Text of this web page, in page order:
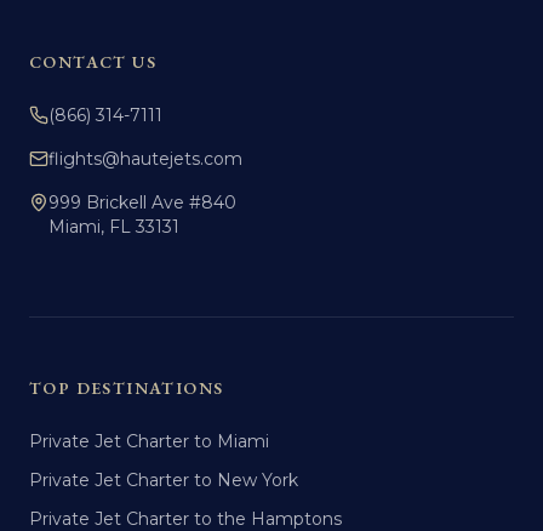
CONTACT US
(866) 314-7111
flights@hautejets.com
999 Brickell Ave #840
Miami, FL 33131
TOP DESTINATIONS
Private Jet Charter to Miami
Private Jet Charter to New York
Private Jet Charter to the Hamptons